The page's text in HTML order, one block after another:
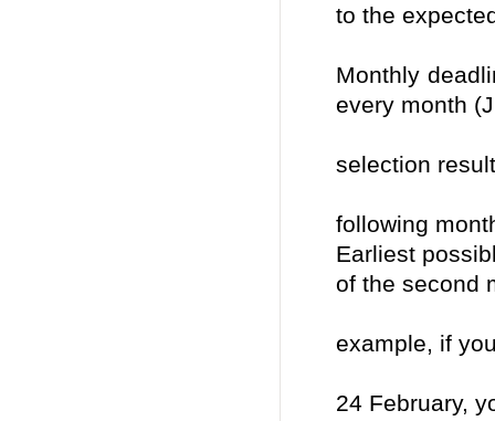
to the
Monthly
every month
selection
following
Earliest
of the second
example, if
24 February,